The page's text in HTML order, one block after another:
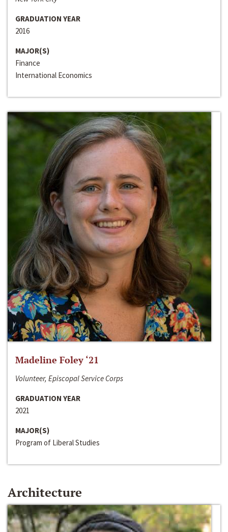
GRADUATION YEAR
2016
MAJOR(S)
Finance
International Economics
Madeline Foley ‘21
Volunteer, Episcopal Service Corps
GRADUATION YEAR
2021
MAJOR(S)
Program of Liberal Studies
Architecture